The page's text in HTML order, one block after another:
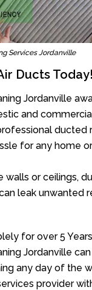
Services Jordanville
Ducts Today!
Jordanville
and
ducted
for any home
walls or ceilings,
leak unwanted
for over 5
Jordanville
any day of the
provider